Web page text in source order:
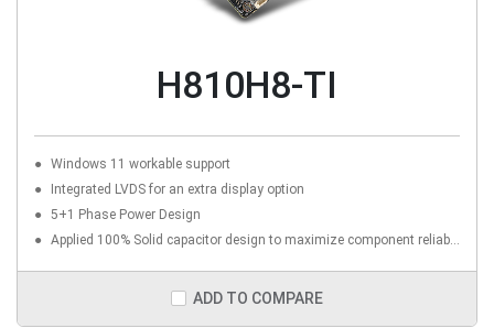
H810H8-TI
Windows 11 workable support
Integrated LVDS for an extra display option
5+1 Phase Power Design
Applied 100% Solid capacitor design to maximize component reliability
ADD TO COMPARE